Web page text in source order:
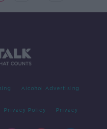
Alcohol Advertising
Privacy Policy Privacy